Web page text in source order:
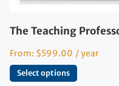
The Teaching
From: $599.00 / year
Select options